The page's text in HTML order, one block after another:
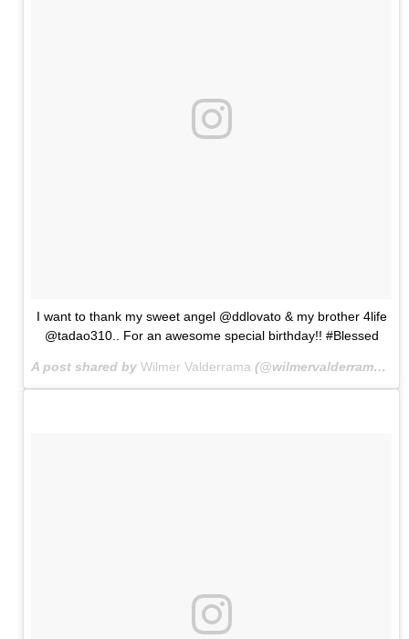
I want to thank my sweet angel @ddlovato & my brother 4life
@tadao310.. For an awesome special birthday!! #Blessed
A post shared by Wilmer Valderrama (@wilmervalderrama) on